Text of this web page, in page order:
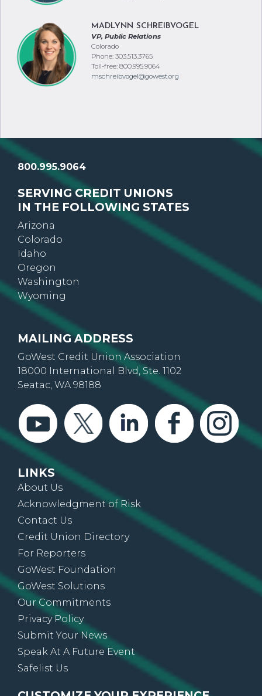
MADLYNN SCHREIBVOGEL
VP, Public Relations
Colorado
Phone: 303.513.3765
Toll-free: 800.995.9064
mschreibvogel@gowest.org
800.995.9064
SERVING CREDIT UNIONS
IN THE FOLLOWING STATES
Arizona
Colorado
Idaho
Oregon
Washington
Wyoming
MAILING ADDRESS
GoWest Credit Union Association
18000 International Blvd, Ste. 1102
Seatac, WA 98188
LINKS
About Us
Acknowledgment of Risk
Contact Us
Credit Union Directory
For Reporters
GoWest Foundation
GoWest Solutions
Our Commitments
Privacy Policy
Submit Your News
Speak At A Future Event
Safelist Us